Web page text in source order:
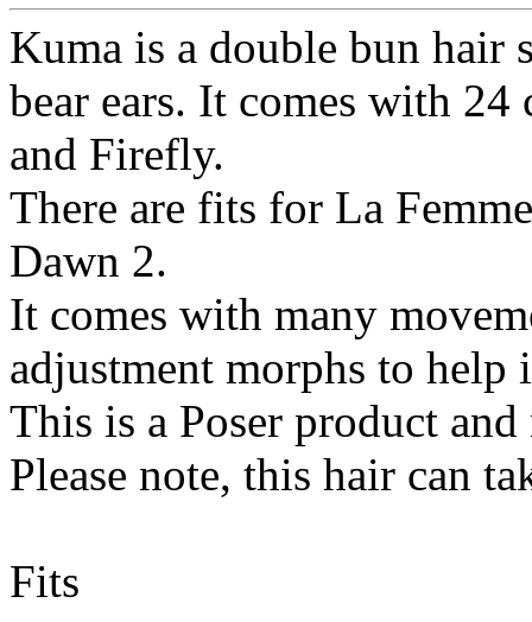
Kuma is a double bun
bear ears. It comes with
and Firefly.
There are fits for La
Dawn 2.
It comes with many
adjustment morphs to help
This is a Poser product
Please note, this hair can
Fits